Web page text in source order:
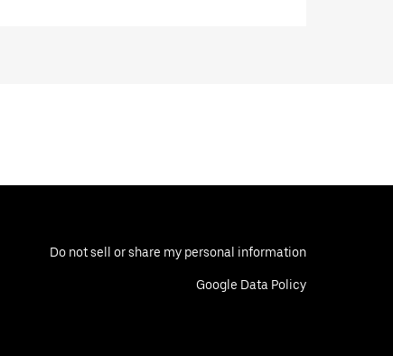
Do not sell or share my personal information
Google Data Policy